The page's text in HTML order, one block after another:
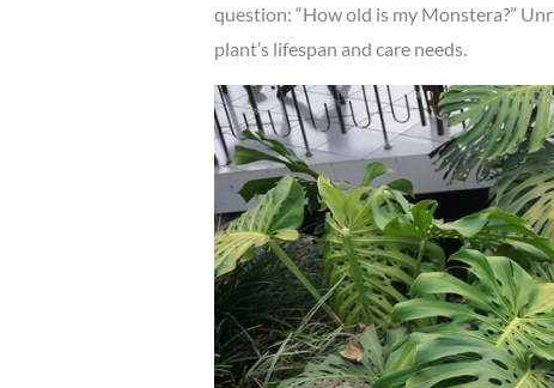
question: “How old is my Monstera?”
plant’s lifespan and care needs.